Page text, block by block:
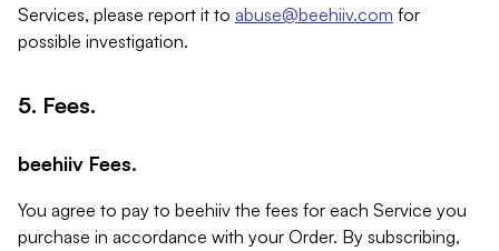
Services, please report it to abuse@beehiiv.com for
possible investigation.
5. Fees.
beehiiv Fees.
You agree to pay to beehiiv the fees for each Service you
purchase in accordance with your Order. By subscribing,